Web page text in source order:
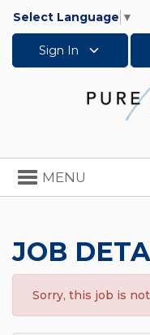
Select Language ▼
Sign In
Toggle
navigation
MENU
JOB
Sorry, this job is